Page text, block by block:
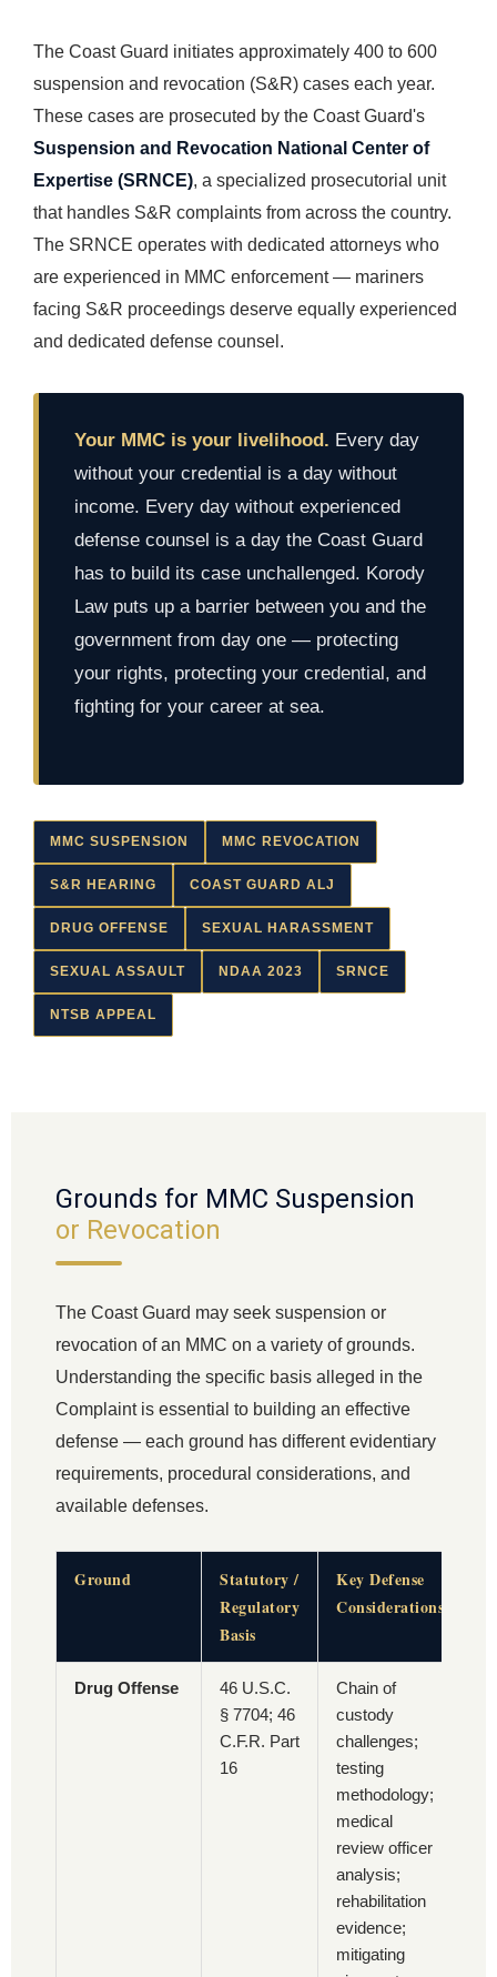
The Coast Guard initiates approximately 400 to 600
suspension and revocation (S&R) cases each year.
These cases are prosecuted by the Coast Guard's
Suspension and Revocation National Center of
Expertise (SRNCE), a specialized prosecutorial unit
that handles S&R complaints from across the country.
The SRNCE operates with dedicated attorneys who
are experienced in MMC enforcement — mariners
facing S&R proceedings deserve equally experienced
and dedicated defense counsel.
Your MMC is your livelihood. Every day
without your credential is a day without
income. Every day without experienced
defense counsel is a day the Coast Guard
has to build its case unchallenged. Korody
Law puts up a barrier between you and the
government from day one — protecting
your rights, protecting your credential, and
fighting for your career at sea.
MMC SUSPENSION MMC REVOCATION
S&R HEARING COAST GUARD ALJ
DRUG OFFENSE SEXUAL HARASSMENT
SEXUAL ASSAULT NDAA 2023 SRNCE
NTSB APPEAL
Grounds for MMC Suspension
or Revocation
The Coast Guard may seek suspension or
revocation of an MMC on a variety of grounds.
Understanding the specific basis alleged in the
Complaint is essential to building an effective
defense — each ground has different evidentiary
requirements, procedural considerations, and
available defenses.
Ground
Statutory /
Regulatory
Basis
Key Defense
Considerations
Drug Offense
46 U.S.C.
§ 7704; 46
C.F.R. Part
16
Chain of
custody
challenges;
testing
methodology;
medical
review officer
analysis;
rehabilitation
evidence;
mitigating